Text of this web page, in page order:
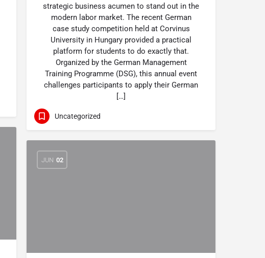
strategic business acumen to stand out in the
modern labor market. The recent German
case study competition held at Corvinus
University in Hungary provided a practical
platform for students to do exactly that.
Organized by the German Management
Training Programme (DSG), this annual event
challenges participants to apply their German
[…]
Uncategorized
JUN 02